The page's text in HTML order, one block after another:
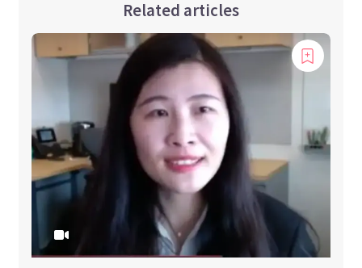
Related articles